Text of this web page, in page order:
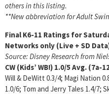
others in this listing.
**New abbreviation for Adult
Final K6-11 Ratings for
Networks only (Live + SD
Source: Disney Research from
CW (Kids’ WB!) 1.0/5 Avg. (7a-
Will & DeWitt 0.3/4; Magi Nation
1.0/6; Tom and Jerry Tales 1.4/7;